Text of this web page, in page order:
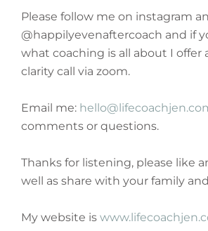
Please follow me on instagram
@happilyevenaftercoach and if
what coaching is all about I offer
clarity call via zoom.
Email me:
comments or questions.
Thanks for listening, please like
well as share with your family
My website is